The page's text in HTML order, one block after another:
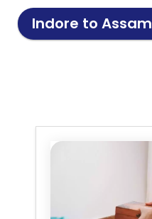
Indore to Assam